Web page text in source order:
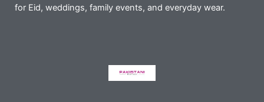
for Eid, weddings, family events, and everyday wear.